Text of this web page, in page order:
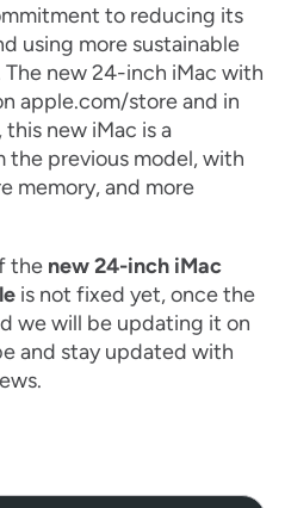
to reducing its
using more sustainable
The new 24-inch iMac with
apple.com/store and in
new iMac is a
previous model, with
memory, and more
the new 24-inch iMac
is not fixed yet, once the
we will be updating it on
and stay updated with